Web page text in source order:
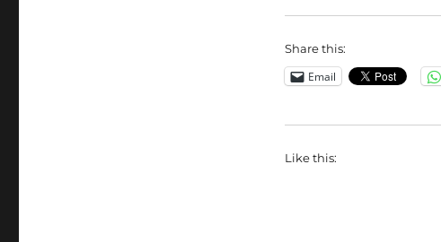
Share this:
Email
Like this: